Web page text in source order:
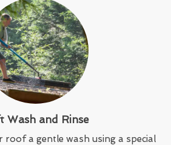
Wash and Rinse
roof a gentle wash using a special